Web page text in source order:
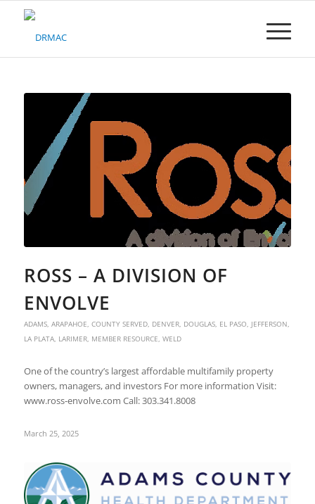
Please
accessibility
ROSS – A DIVISION OF
ENVOLVE
ADAMS, ARAPAHOE, COUNTY SERVED, DENVER, DOUGLAS, EL PASO, JEFFERSON,
LA PLATA, LARIMER, MEMBER RESOURCE, WELD
One of the country’s largest affordable multifamily property
owners, managers, and investors For more information Visit:
www.ross-envolve.com Call: 303.341.8008
March 25, 2025